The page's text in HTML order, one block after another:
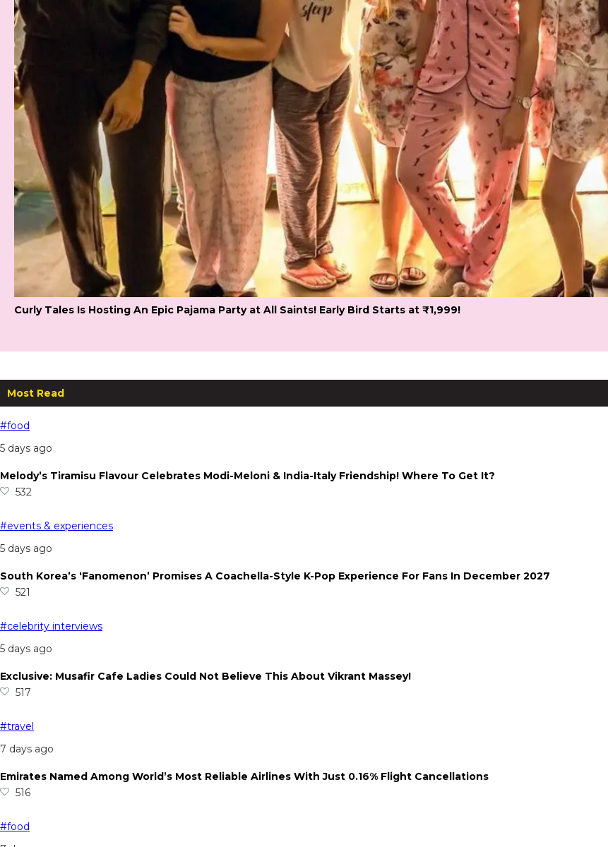
Curly Tales Is Hosting An Epic Pajama Party at All Saints! Early Bird Starts at ₹1,999!
Most Read
#food
5 days ago
Melody’s Tiramisu Flavour Celebrates Modi-Meloni & India-Italy Friendship! Where To Get It?
532
#events & experiences
5 days ago
South Korea’s ‘Fanomenon’ Promises A Coachella-Style K-Pop Experience For Fans In December 2027
521
#celebrity interviews
5 days ago
Exclusive: Musafir Cafe Ladies Could Not Believe This About Vikrant Massey!
517
#travel
7 days ago
Emirates Named Among World’s Most Reliable Airlines With Just 0.16% Flight Cancellations
516
#food